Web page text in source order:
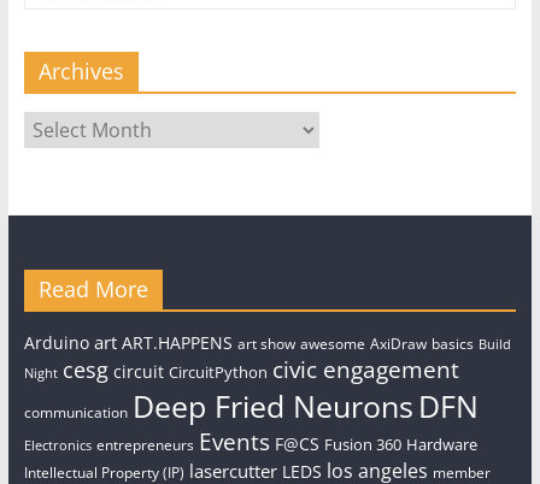
Archives
Archives
Read More
Arduino art ART.HAPPENS art show awesome AxiDraw basics Build
Night cesg circuit CircuitPython civic engagement
communication Deep Fried Neurons DFN
Electronics entrepreneurs Events F@CS Fusion 360 Hardware
Intellectual Property (IP) lasercutter LEDS los angeles member